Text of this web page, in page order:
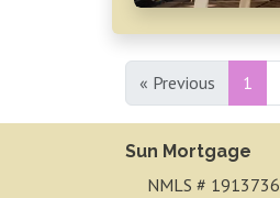
« Previous 1
Sun Mortgage
NMLS # 1913736